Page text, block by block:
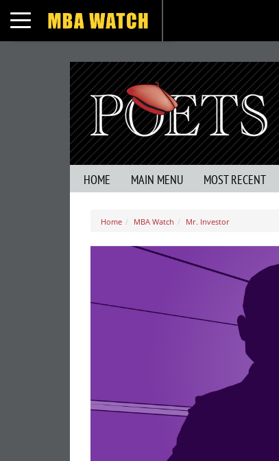
Toggle navigation
HOME MAIN MENU MOST RECENT
Home MBA Watch Mr. Investor